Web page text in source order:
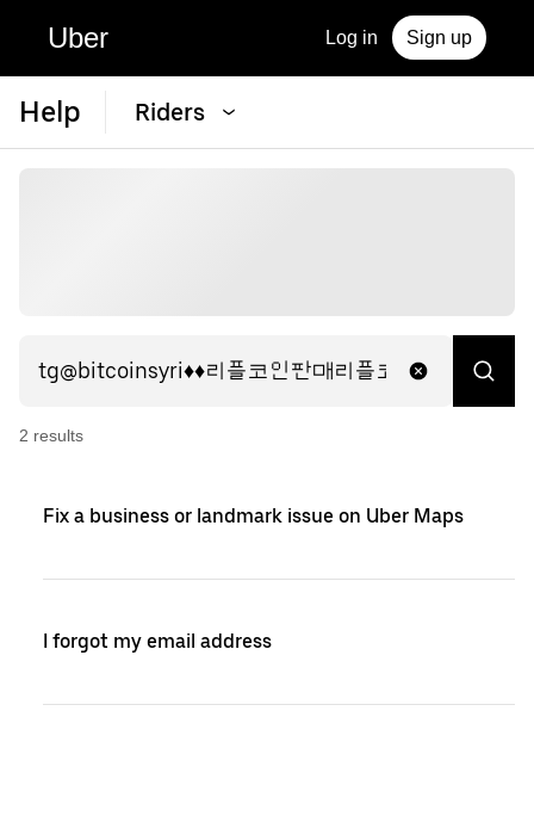
Uber Log in Sign up
Help Riders
2 results
Fix a business or landmark issue on Uber Maps
I forgot my email address